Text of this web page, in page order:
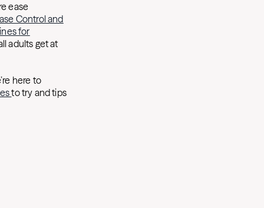
ease
Control and
for
adults get at
here to
to try and tips